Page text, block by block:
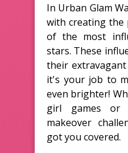
In Urban Glam
with creating
of the most
stars. These
their
it's your job to
even brighter!
girl games or
makeover
got you covered.